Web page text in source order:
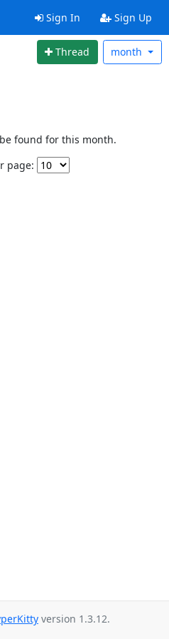
Sign In Sign Up
Thread month
found for this month.
page:
version 1.3.12.